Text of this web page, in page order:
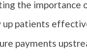
up patients